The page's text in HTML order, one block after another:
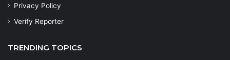
Privacy Policy
Verify Reporter
TRENDING TOPICS